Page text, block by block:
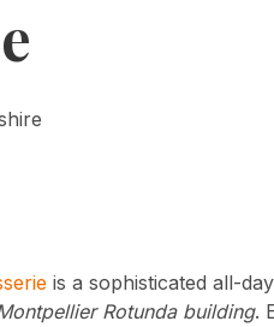
is a sophisticated all-
Rotunda building.